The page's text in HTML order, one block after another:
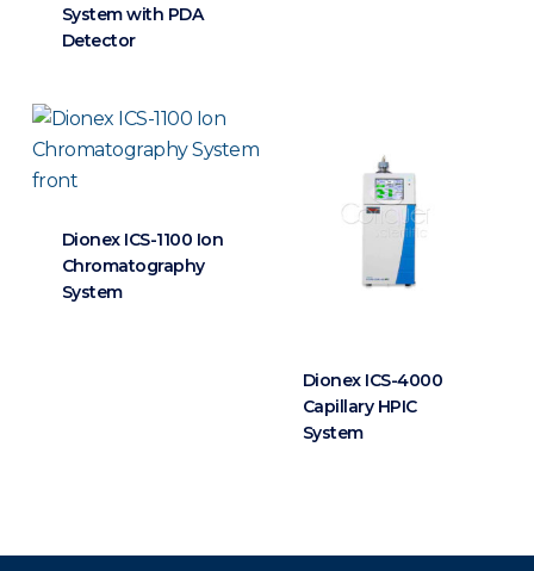
System with PDA
Detector
Dionex ICS-1100 Ion
Chromatography
System
Dionex ICS-4000
Capillary HPIC
System